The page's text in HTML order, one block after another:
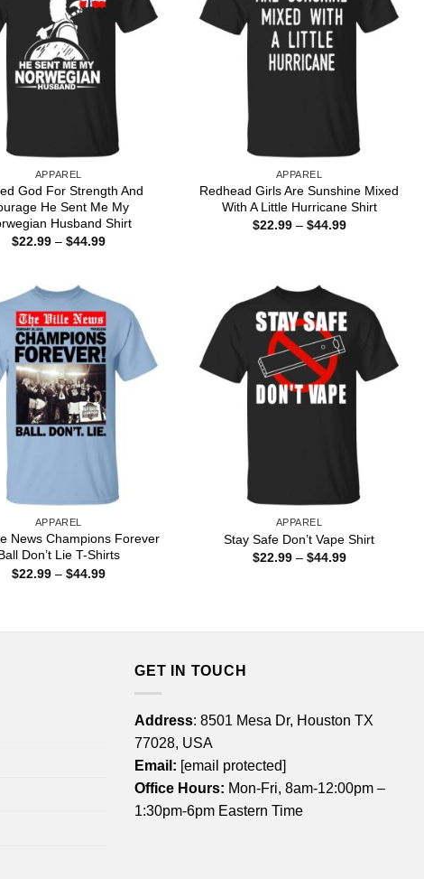
APPAREL
God For Strength And
He Sent Me My
Husband Shirt
$22.99 – $44.99Price
APPAREL
Redhead Girls Are Sunshine Mixed
With A Little Hurricane Shirt
$22.99 – $44.99Price
APPAREL
News Champions Forever
Don’t Lie T-Shirts
$22.99 – $44.99Price
APPAREL
Stay Safe Don’t Vape Shirt
$22.99 – $44.99Price
GET IN TOUCH
Address: 8501 Mesa Dr, Houston TX
77028, USA
Email: [email protected]
Office Hours: Mon-Fri, 8am-12:00pm –
1:30pm-6pm Eastern Time